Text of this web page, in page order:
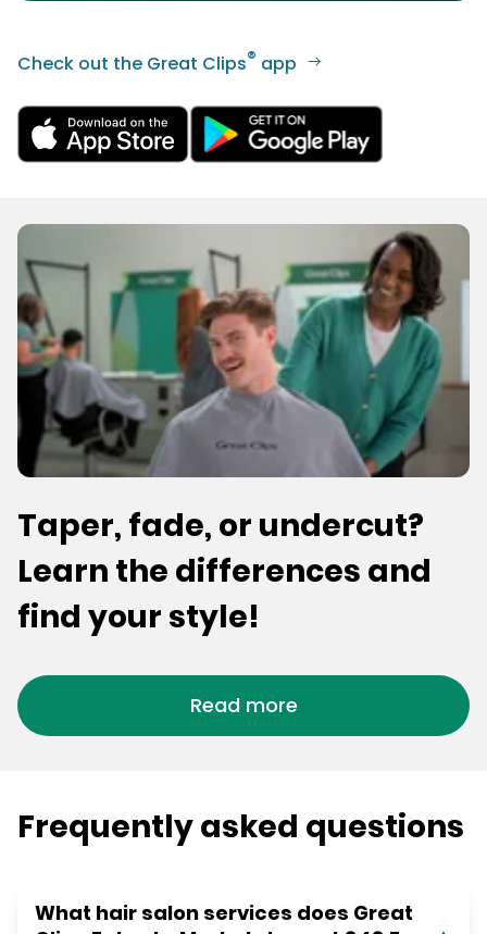
Check out the Great Clips® app
Taper, fade, or undercut?
Learn the differences and
find your style!
Read more
Frequently asked questions
What hair salon services does Great